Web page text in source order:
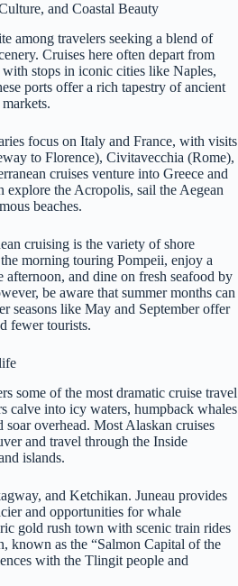
and Coastal Beauty
among travelers seeking a blend of
Cruises here often depart from
stops in iconic cities like Naples,
ports offer a rich tapestry of ancient
focus on Italy and France, with visits
to Florence), Civitavecchia (Rome),
cruises venture into Greece and
explore the Acropolis, sail the Aegean
beaches.
cruising is the variety of shore
morning touring Pompeii, enjoy a
and dine on fresh seafood by
be aware that summer months can
seasons like May and September offer
fewer tourists.
some of the most dramatic cruise travel
calve into icy waters, humpback whales
soar overhead. Most Alaskan cruises
and travel through the Inside
islands.
and Ketchikan. Juneau provides
and opportunities for whale
gold rush town with scenic train rides
known as the “Salmon Capital of the
with the Tlingit people and